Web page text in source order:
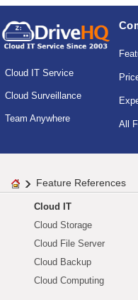
Cloud IT Service
Cloud Surveillance
Team Anywhere
All
Feature References
Cloud IT
Cloud Storage
Cloud File Server
Cloud Backup
Cloud Computing